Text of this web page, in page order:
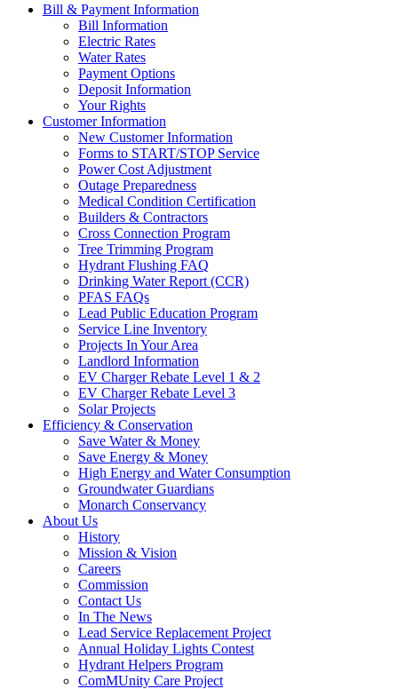
Bill & Payment Information
Bill Information
Electric Rates
Water Rates
Payment Options
Deposit Information
Your Rights
Customer Information
New Customer Information
Forms to START/STOP Service
Power Cost Adjustment
Outage Preparedness
Medical Condition Certification
Builders & Contractors
Cross Connection Program
Tree Trimming Program
Hydrant Flushing FAQ
Drinking Water Report (CCR)
PFAS FAQs
Lead Public Education Program
Service Line Inventory
Projects In Your Area
Landlord Information
EV Charger Rebate Level 1 & 2
EV Charger Rebate Level 3
Solar Projects
Efficiency & Conservation
Save Water & Money
Save Energy & Money
High Energy and Water Consumption
Groundwater Guardians
Monarch Conservancy
About Us
History
Mission & Vision
Careers
Commission
Contact Us
In The News
Lead Service Replacement Project
Annual Holiday Lights Contest
Hydrant Helpers Program
ComMUnity Care Project